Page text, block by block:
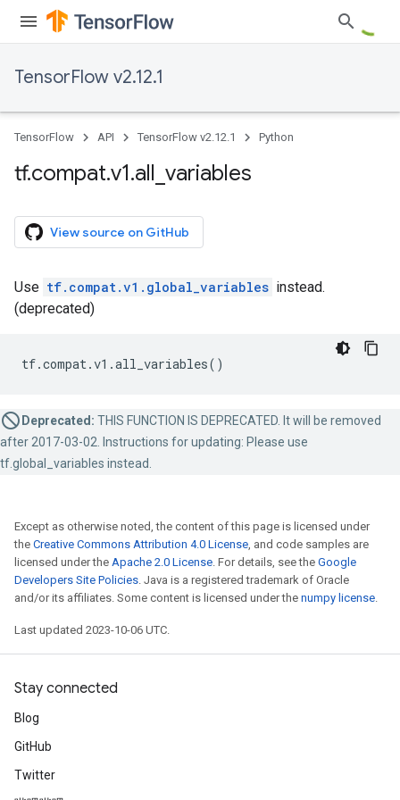
TensorFlow v2.12.1
TensorFlow API TensorFlow v2.12.1 Python
tf.compat.v1.all variables
View source on GitHub
Use tf.compat.v1.global_variables instead.
(deprecated)
tf.compat.v1 .all_variables()
Deprecated: THIS FUNCTION IS DEPRECATED. It will be removed
after 2017-03-02. Instructions for updating: Please use
tf.global_variables instead.
Except as otherwise noted, the content of this page is licensed under
the Creative Commons Attribution 4.0 License, and code samples are
licensed under the Apache 2.0 License. For details, see the Google
Developers Site Policies. Java is a registered trademark of Oracle
and/or its affiliates. Some content is licensed under the numpy license.
Last updated 2023-10-06 UTC.
Stay connected
Blog
GitHub
Twitter